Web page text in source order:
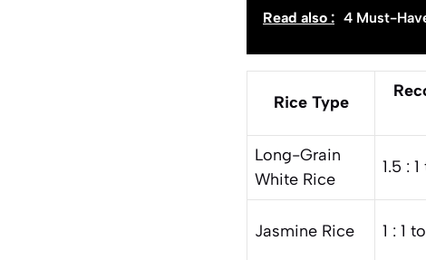
Read also : 4 Must-
Rice Type
Long-Grain
White Rice
1.5 : 1
Jasmine Rice 1 : 1